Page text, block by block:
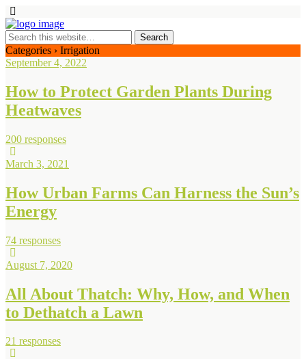
Categories › Irrigation
September 4, 2022
How to Protect Garden Plants During
Heatwaves
200 responses
March 3, 2021
How Urban Farms Can Harness the Sun’s
Energy
74 responses
August 7, 2020
All About Thatch: Why, How, and When
to Dethatch a Lawn
21 responses